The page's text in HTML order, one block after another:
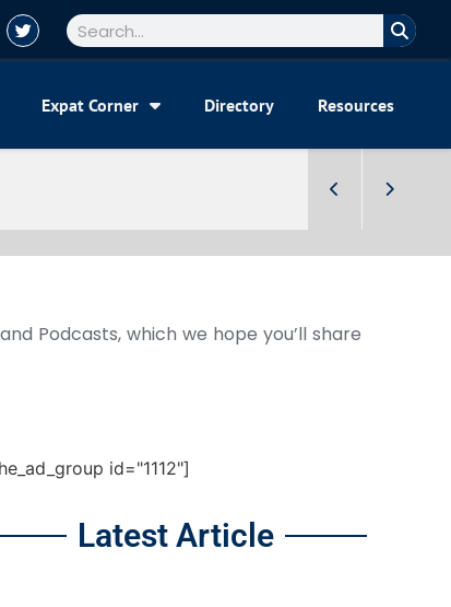
Expat Corner Directory Resources
Podcasts, which we hope you’ll share
id="1112"]
Latest Article